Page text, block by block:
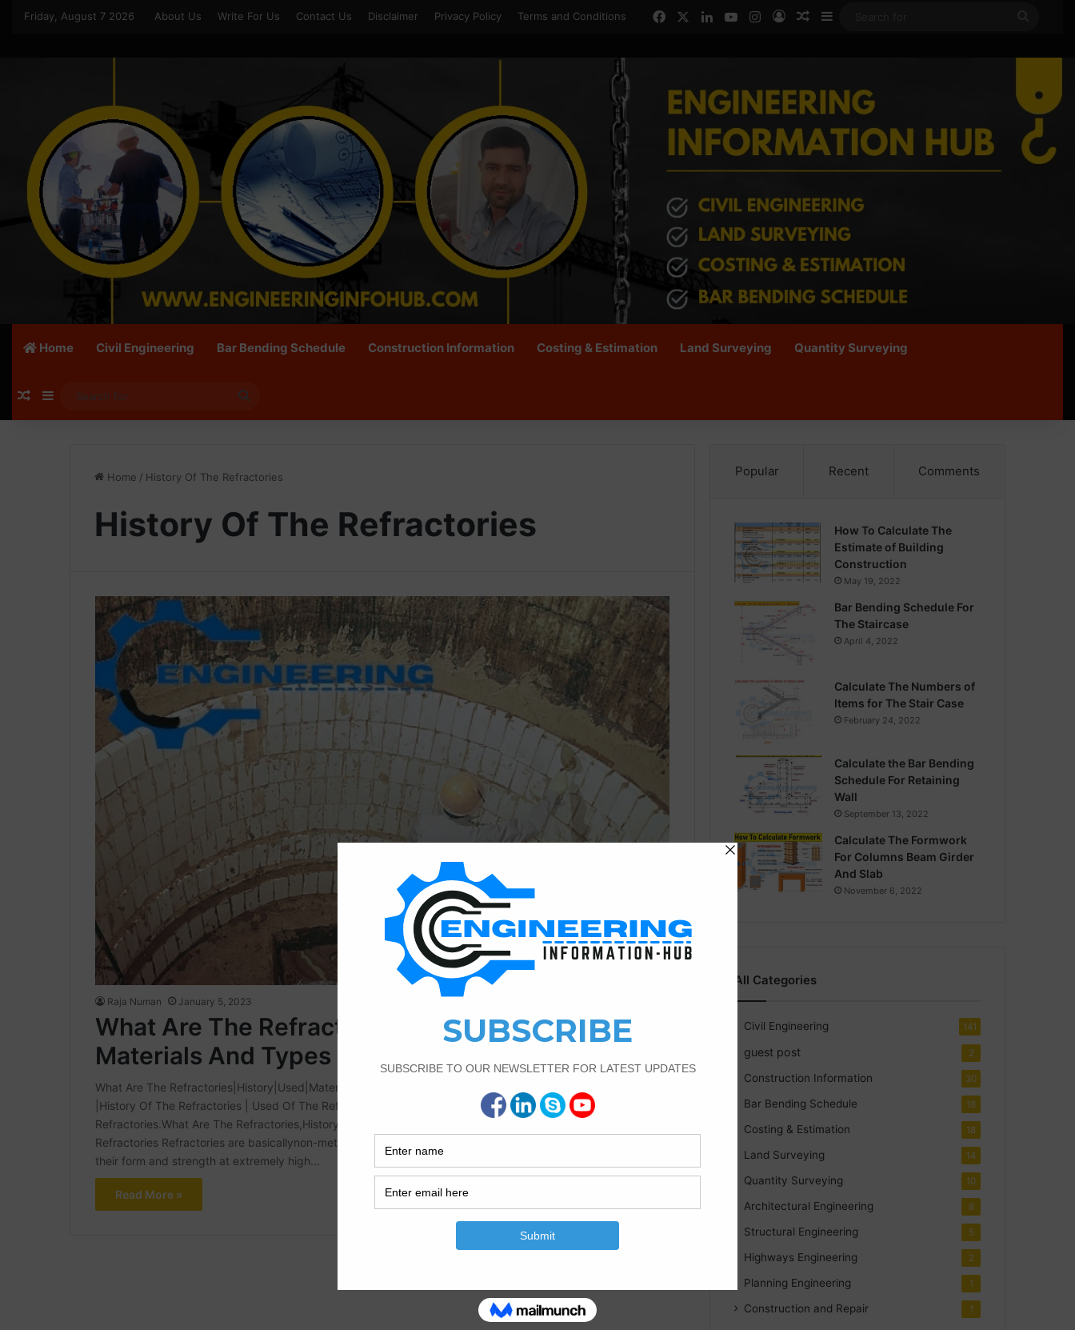
Friday, August 7 2026 About Us Write For Us Contact Us Disclaimer Privacy Policy Terms and Conditions FacebookLinkedInYouTubeInstagram
Log InRandom Article
Sidebar
Home Civil Engineering Bar Bending Schedule Construction Information Costing & Estimation Land Surveying Quantity Surveying
Random Article
Sidebar
for
Home / History Of The Refractories
History Of The Refractories
Raja Numan January 5, 2023
What Are The Refractories,History, Used,
Materials And Types Of The Refractories
What Are The Refractories|History|Used|Materials And Types Of The Refractories What Are The Refractories
|History Of The Refractories | Used Of The Refractories| Materials Of The Refractories|Types Of The
Refractories.What Are The Refractories,History, Used, Materials And Types Of The Refractories What Are The
Refractories Refractories are basicallynon-metallic construction accoutrements which are able of retaining
their form and strength at extremely high…
Read More »
Popular Recent Comments
How To Calculate The
Estimate of Building
Construction
May 19, 2022
Bar Bending Schedule For
The Staircase
April 4, 2022
Calculate The Numbers of
Items for The Stair Case
February 24, 2022
Calculate the Bar Bending
Schedule For Retaining
Wall
September 13, 2022
Calculate The Formwork
For Columns Beam Girder
And Slab
November 6, 2022
All Categories
Civil Engineering 141
guest post 2
Construction Information 30
Bar Bending Schedule 18
Costing & Estimation 18
Land Surveying 14
Quantity Surveying 10
Architectural Engineering 8
Structural Engineering 5
Highways Engineering 2
Planning Engineering 1
Construction and Repair 1